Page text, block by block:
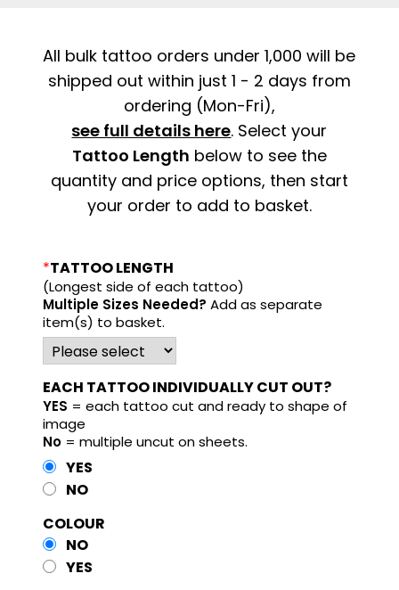
All bulk tattoo orders under 1,000 will be
shipped out within just 1 - 2 days from
ordering (Mon-Fri),
see full details here. Select your
Tattoo Length below to see the
quantity and price options, then start
your order to add to basket.
*TATTOO LENGTH
(Longest side of each tattoo)
Multiple Sizes Needed? Add as separate
item(s) to basket.
EACH TATTOO INDIVIDUALLY CUT OUT?
YES = each tattoo cut and ready to shape of
image
No= multiple uncut on sheets.
YES
NO
COLOUR
NO
YES